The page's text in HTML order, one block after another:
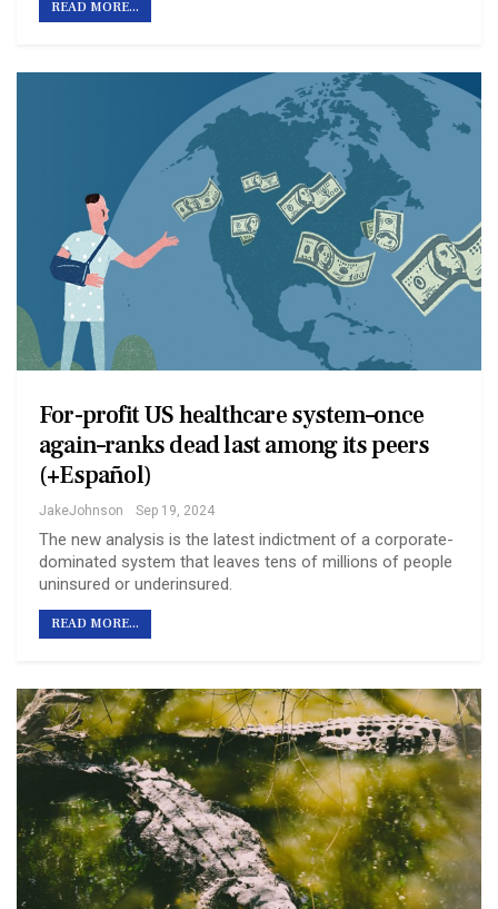
READ MORE...
For-profit US healthcare system–once
again–ranks dead last among its peers
(+Español)
JakeJohnson Sep 19, 2024
The new analysis is the latest indictment of a corporate-
dominated system that leaves tens of millions of people
uninsured or underinsured.
READ MORE...